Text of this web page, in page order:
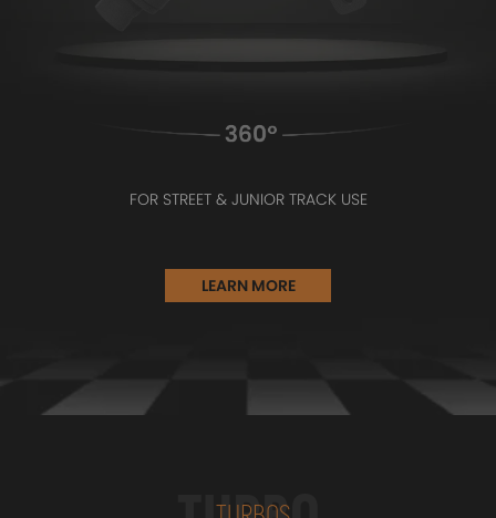
FOR STREET & JUNIOR TRACK USE
LEARN MORE